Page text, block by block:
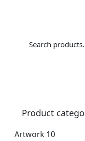
Product
Artwork 10